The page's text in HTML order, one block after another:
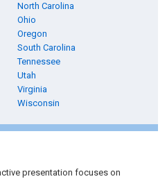
North Carolina
Ohio
Oregon
South Carolina
Tennessee
Utah
Virginia
Wisconsin
presentation focuses on